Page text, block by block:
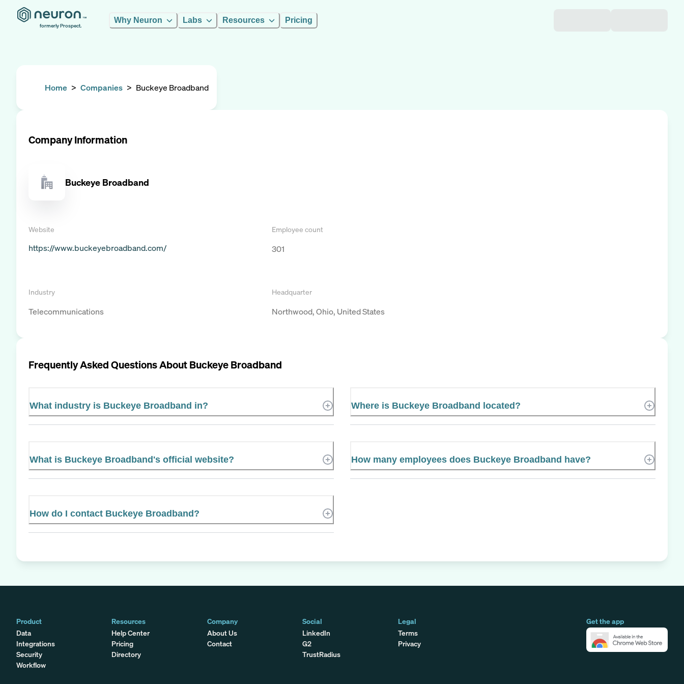
formerly Prospect.
Why Neuron Labs Resources Pricing
Home > Companies > Buckeye Broadband
Company Information
Buckeye Broadband
Website
https://www.buckeyebroadband.com/
Employee count
301
Industry
Telecommunications
Headquarter
Northwood, Ohio, United States
Frequently Asked Questions AboutBuckeye Broadband
What industry is Buckeye Broadband in? Where is Buckeye Broadband located?
What is Buckeye Broadband's official website? How many employees does Buckeye Broadband have?
How do I contact Buckeye Broadband?
Product
Data
Integrations
Security
Workflow
Get the app
Resources
Help Center
Pricing
Directory
Company
About Us
Contact
Social
LinkedIn
G2
TrustRadius
Legal
Terms
Privacy